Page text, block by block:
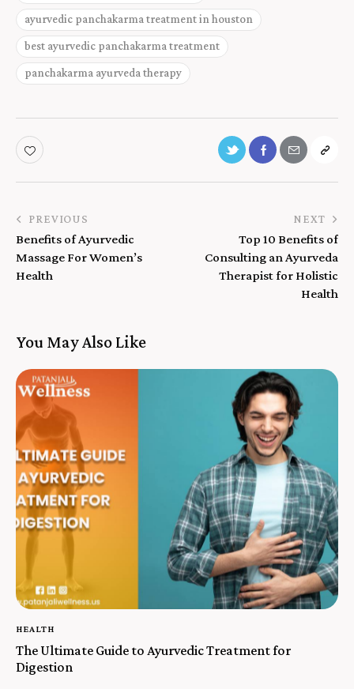
ayurvedic panchakarma treatment in houston
best ayurvedic panchakarma treatment
panchakarma ayurveda therapy
PREVIOUS
Benefits of Ayurvedic
Massage For Women’s
Health
NEXT
Top 10 Benefits of
Consulting an Ayurveda
Therapist for Holistic
Health
You May Also Like
HEALTH
The Ultimate Guide to Ayurvedic Treatment for
Digestion